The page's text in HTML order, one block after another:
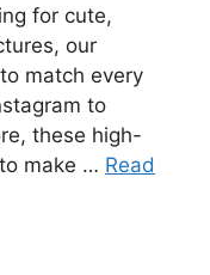
for cute,
our
match every
to
these high-
make … Read